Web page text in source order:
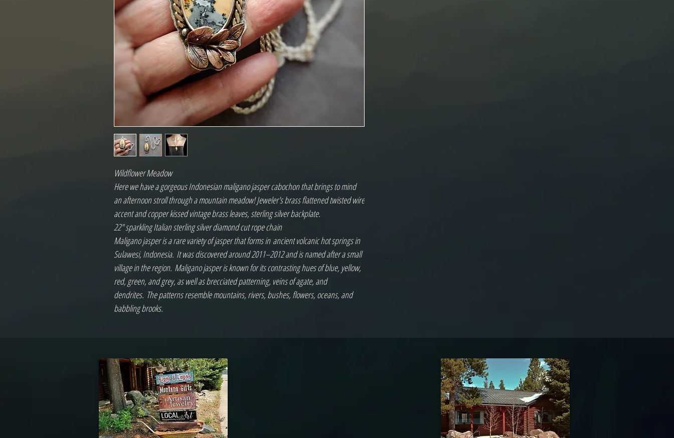
Wildflower Meadow
Here we have a gorgeous Indonesian maligano jasper cabochon that brings to mind
an afternoon stroll through a mountain meadow! Jeweler's brass flattened twisted wire
accent and copper kissed vintage brass leaves, sterling silver backplate.
22" sparkling Italian sterling silver diamond cut rope chain
Maligano jasper is a rare variety of jasper that forms in ancient volcanic hot springs in
Sulawesi, Indonesia. It was discovered around 2011–2012 and is named after a small
village in the region. Maligano jasper is known for its contrasting hues of blue, yellow,
red, green, and grey, as well as brecciated patterning, veins of agate, and
dendrites. The patterns resemble mountains, rivers, bushes, flowers, oceans, and
babbling brooks.